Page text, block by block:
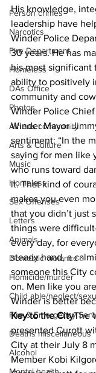
Person crimes
Narcotics
Fire Department
Homeless
DAs Office
Photos
Athens community
Arts & Culture
Music
Homeless
Sex Offenses
Letters
Animals
Domestic violence
Homicide/murder
Child able/neglect/
Fire & Emergency
Deaths miscellaneous
Alcohol
His knowledge,
leadership have
Winder Police
30 years. He has
his most significant
ability to positively
community and
Winder Police
Winder Mayor
sentiment: “In the
saying for men like
who runs toward
it. That kind of
makes you even
that you didn’t just
things were
every day, for
steady hand, a
someone this City
on. Men like you
Winder is better
Key to the CityThe
presented Curott
City at their July 8
Member Kobi